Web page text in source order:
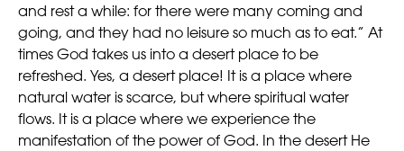
and rest a while: for there were many coming and
going, and they had no leisure so much as to eat.” At
times God takes us into a desert place to be
refreshed. Yes, a desert place! It is a place where
natural water is scarce, but where spiritual water
flows. It is a place where we experience the
manifestation of the power of God. In the desert He